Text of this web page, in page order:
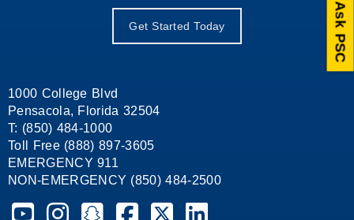
Get Started Today
1000 College Blvd
Pensacola, Florida 32504
T: (850) 484-1000
Toll Free (888) 897-3605
EMERGENCY 911
NON-EMERGENCY (850) 484-2500
Pensacola State College on YouTube
Pensacola State College on Instagram
Pensacola State College on Snapchat
Pensacola State College on Facebook
Pensacola State College on X
Pensacola State College
Ask PSC